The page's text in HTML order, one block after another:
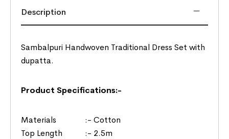
Description
Sambalpuri Handwoven Traditional Dress Set with
dupatta.
Product Specifications:-
Materials :- Cotton
Top Length :- 2.5m